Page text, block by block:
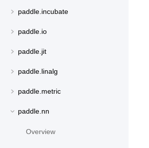
paddle.incubate
paddle.io
paddle.jit
paddle.linalg
paddle.metric
paddle.nn
Overview